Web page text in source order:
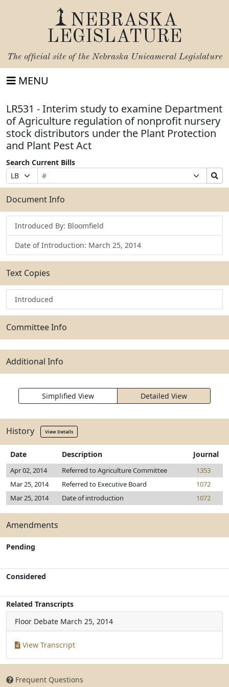
NEBRASKA
LEGISLATURE
The official site of the Nebraska Unicameral Legislature
MENU
LR531 - Interim study to examine Department
of Agriculture regulation of nonprofit nursery
stock distributors under the Plant Protection
and Plant Pest Act
Search Current Bills
Prefix
Selection
Bill
Number
Suffix
Selection
Search
Bills
Submit
Document Info
Introduced By: Bloomfield
Date of Introduction: March 25, 2014
Text Copies
Introduced
Committee Info
Additional Info
Simplified View Detailed View
History View Details
Date Description Journal
Apr 02, 2014 Referred to Agriculture Committee
1353
Mar 25, 2014
Referred to Executive Board
1072
Mar 25, 2014
Date of introduction 1072
Amendments
Pending
Considered
Related Transcripts
Floor Debate March 25, 2014
View Transcript
Frequent Questions